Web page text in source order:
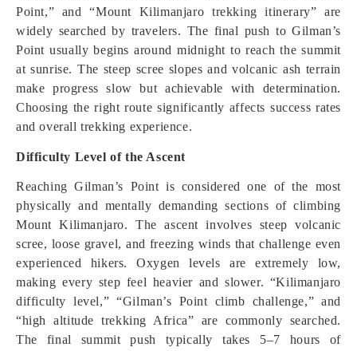
Point,” and “Mount Kilimanjaro trekking itinerary” are
widely searched by travelers. The final push to Gilman’s
Point usually begins around midnight to reach the summit
at sunrise. The steep scree slopes and volcanic ash terrain
make progress slow but achievable with determination.
Choosing the right route significantly affects success rates
and overall trekking experience.
Difficulty Level of the Ascent
Reaching Gilman’s Point is considered one of the most
physically and mentally demanding sections of climbing
Mount Kilimanjaro. The ascent involves steep volcanic
scree, loose gravel, and freezing winds that challenge even
experienced hikers. Oxygen levels are extremely low,
making every step feel heavier and slower. “Kilimanjaro
difficulty level,” “Gilman’s Point climb challenge,” and
“high altitude trekking Africa” are commonly searched.
The final summit push typically takes 5–7 hours of